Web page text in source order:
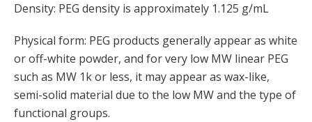
Density: PEG density is approximately 1.125 g/mL
Physical form: PEG products generally appear as white
or off-white powder, and for very low MW linear PEG
such as MW 1k or less, it may appear as wax-like,
semi-solid material due to the low MW and the type of
functional groups.